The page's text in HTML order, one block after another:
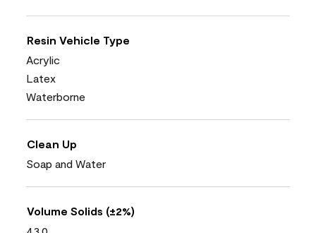
Resin Vehicle Type
Acrylic
Latex
Waterborne
Clean Up
Soap and Water
Volume Solids (±2%)